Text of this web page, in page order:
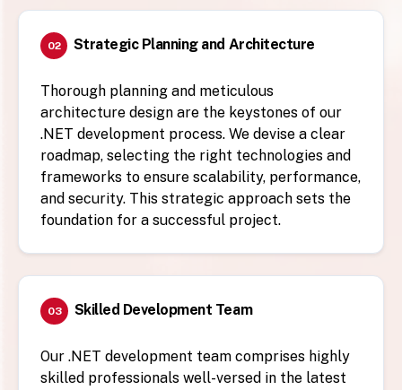
02 Strategic Planning and Architecture
Thorough planning and meticulous
architecture design are the keystones of our
.NET development process. We devise a clear
roadmap, selecting the right technologies and
frameworks to ensure scalability, performance,
and security. This strategic approach sets the
foundation for a successful project.
03 Skilled Development Team
Our .NET development team comprises highly
skilled professionals well-versed in the latest